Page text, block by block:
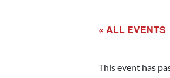
« ALL EVENTS
This event has